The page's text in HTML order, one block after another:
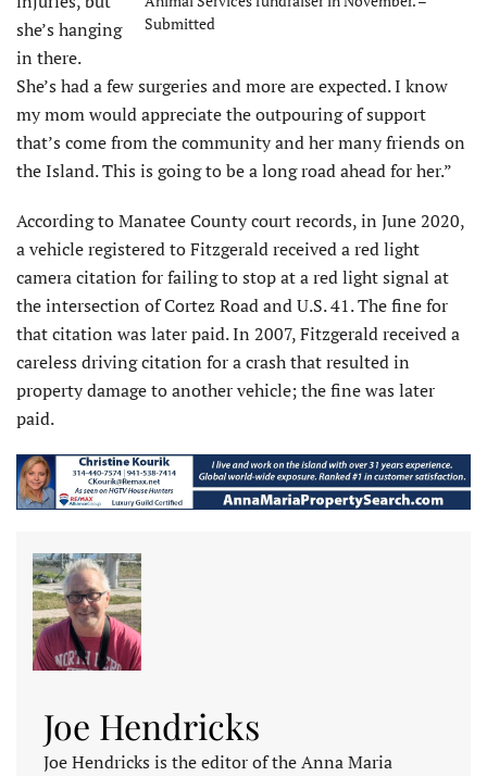
Submitted
she’s hanging
in there.
She’s had a few surgeries and more are expected. I know
my mom would appreciate the outpouring of support
that’s come from the community and her many friends on
the Island. This is going to be a long road ahead for her.”
According to Manatee County court records, in June 2020,
a vehicle registered to Fitzgerald received a red light
camera citation for failing to stop at a red light signal at
the intersection of Cortez Road and U.S. 41. The fine for
that citation was later paid. In 2007, Fitzgerald received a
careless driving citation for a crash that resulted in
property damage to another vehicle; the fine was later
paid.
Joe Hendricks
Joe Hendricks is the editor of the Anna Maria